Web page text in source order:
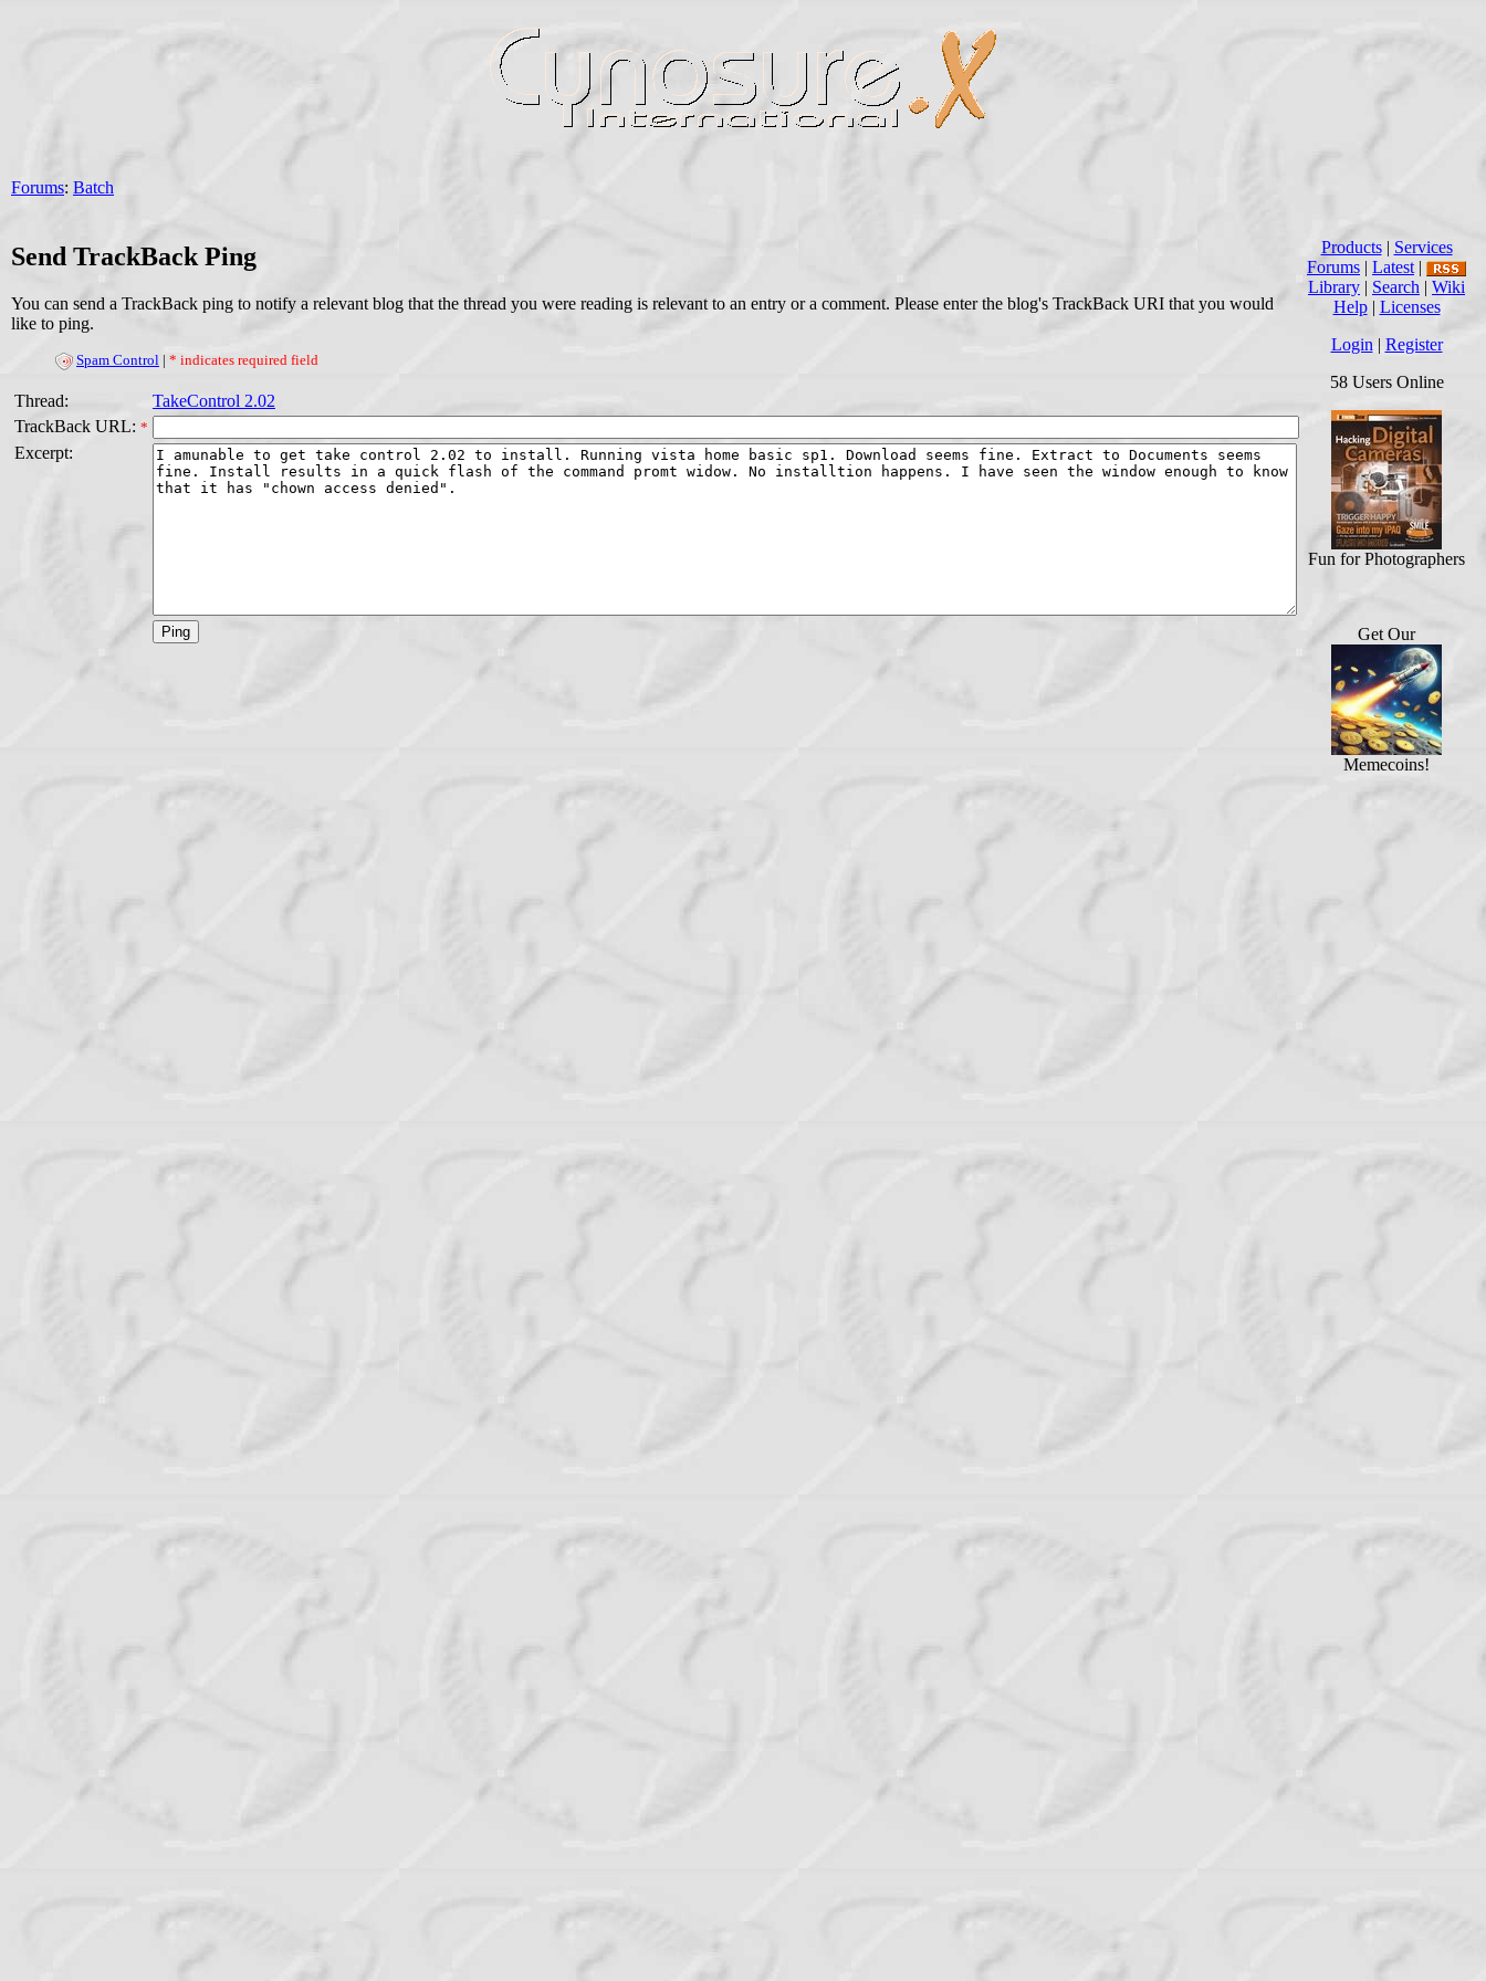
Forums: Batch
Send TrackBack Ping
You can send a TrackBack ping to notify a relevant blog that the thread you were reading is relevant to an entry or a comment. Please enter the blog's TrackBack URI that you would
like to ping.
Spam Control | * indicates required field
Thread:
TakeControl 2.02
TrackBack URL: *
Excerpt:
Products| Services
Forums | Latest |
Library | Search | Wiki
Help| Licenses
Login | Register
58 Users Online
Fun for Photographers
Get Our
Memecoins!